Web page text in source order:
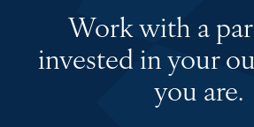
Work with a
invested in your
you are.